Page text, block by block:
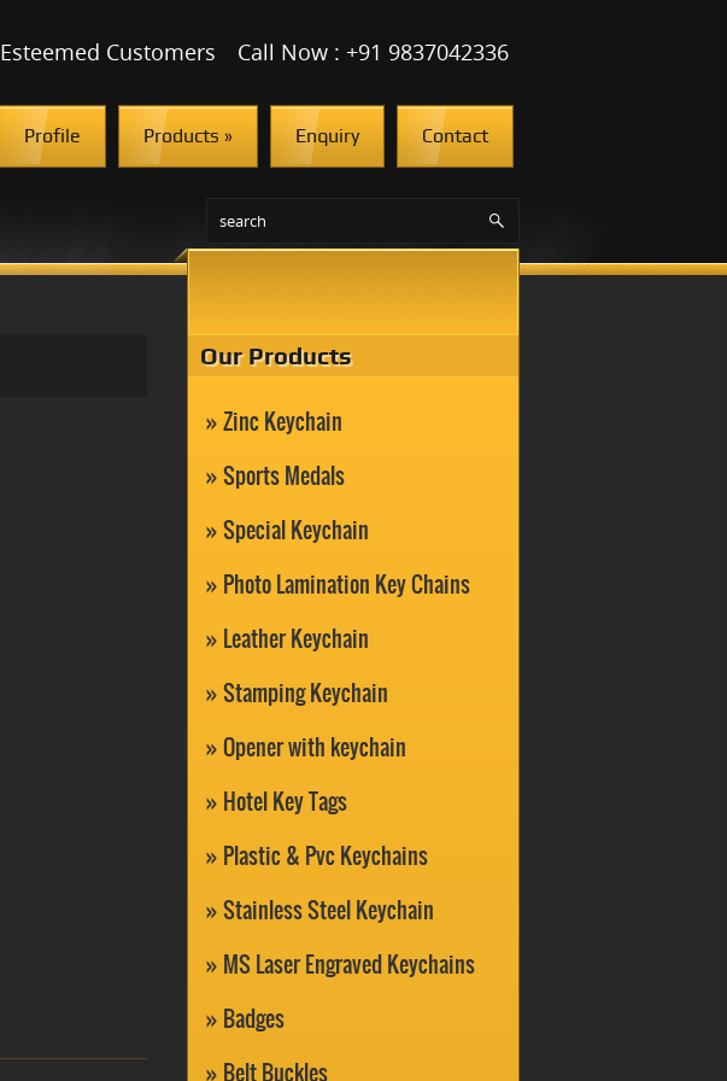
Esteemed Customers Call Now : +91 9837042336
Profile Products » Enquiry Contact
Our Products
Zinc Keychain
Sports Medals
Special Keychain
Photo Lamination Key Chains
Leather Keychain
Stamping Keychain
Opener with keychain
Hotel Key Tags
Plastic & Pvc Keychains
Stainless Steel Keychain
MS Laser Engraved Keychains
Badges
Belt Buckles